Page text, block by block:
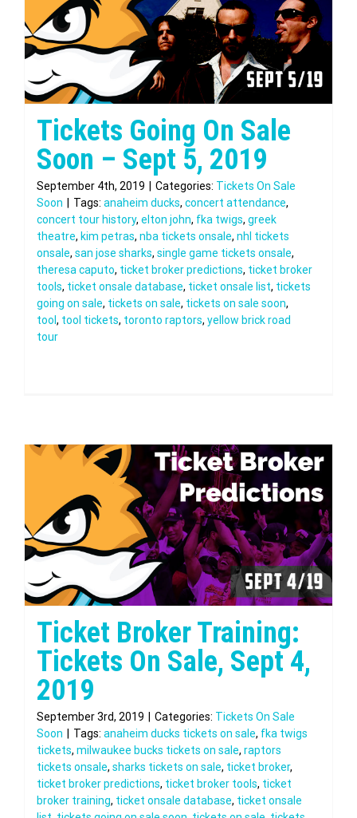
Tickets Going On Sale
Soon – Sept 5, 2019
September 4th, 2019 Categories: Tickets On Sale
Soon
Tags: anaheim ducks, concert attendance,
concert tour history, elton john, fka twigs, greek
theatre, kim petras, nba tickets onsale, nhl tickets
onsale, san jose sharks, single game tickets onsale,
theresa caputo, ticket broker predictions, ticket broker
tools, ticket onsale database, ticket onsale list, tickets
going on sale, tickets on sale, tickets on sale soon,
tool , tool tickets, toronto raptors, yellow brick road
tour
Ticket Broker Training:
Tickets On Sale, Sept 4,
2019
September 3rd, 2019 Categories: Tickets On Sale
Soon
Tags: anaheim ducks tickets on sale, fka twigs
tickets, milwaukee bucks tickets on sale, raptors
tickets onsale, sharks tickets on sale, ticket broker,
ticket broker predictions, ticket broker tools, ticket
broker training, ticket onsale database, ticket onsale